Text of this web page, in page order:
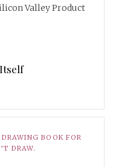
Valley Product
BOOK FOR
DRAW.